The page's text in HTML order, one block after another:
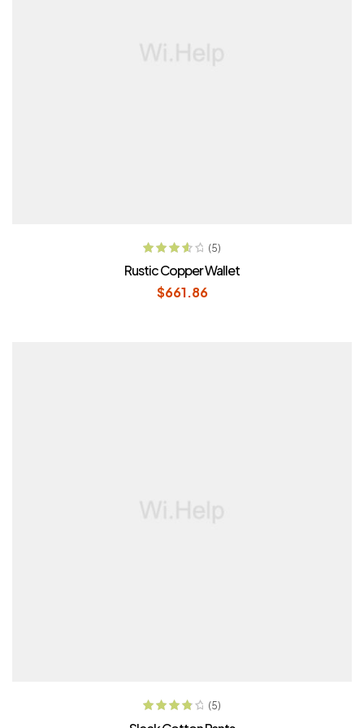
ADD TO CART
out of 5
(5)
Rustic Copper Wallet
$661.86
ADD TO CART
(5)